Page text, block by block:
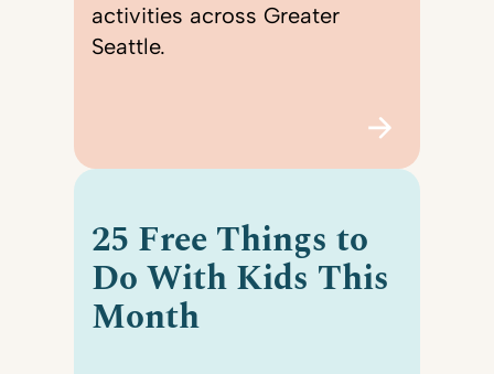
activities across Greater
Seattle.
25 Free Things to
Do With Kids This
Month